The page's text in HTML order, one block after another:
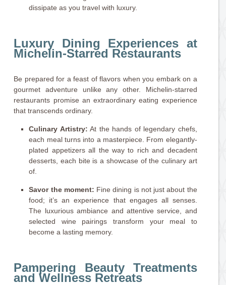
dissipate as you travel with luxury.
Luxury Dining Experiences at
Michelin-Starred Restaurants
Be prepared for a feast of flavors when you embark on a
gourmet adventure unlike any other. Michelin-starred
restaurants promise an extraordinary eating experience
that transcends ordinary.
Culinary Artistry: At the hands of legendary chefs,
each meal turns into a masterpiece. From elegantly-
plated appetizers all the way to rich and decadent
desserts, each bite is a showcase of the culinary art
of.
Savor the moment: Fine dining is not just about the
food; it’s an experience that engages all senses.
The luxurious ambiance and attentive service, and
selected wine pairings transform your meal to
become a lasting memory.
Pampering Beauty Treatments
and Wellness Retreats